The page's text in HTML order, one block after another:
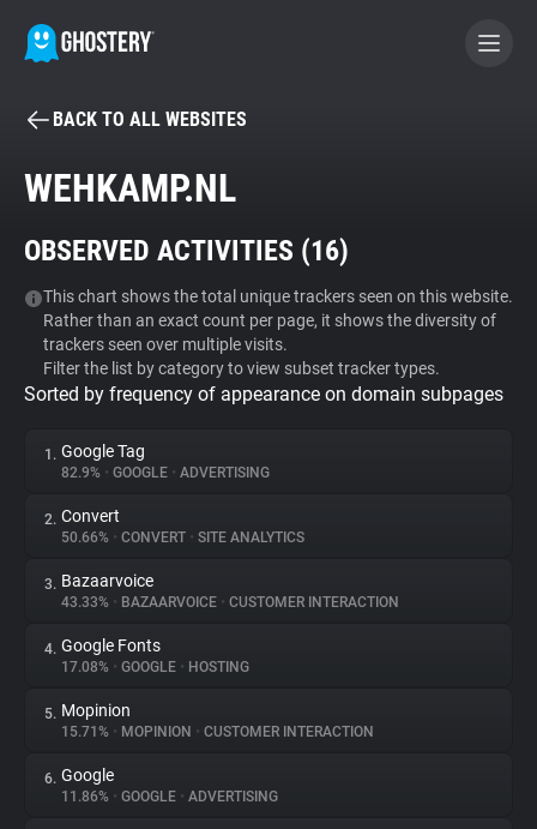
BECOME A CONTRIBUTOR
Tracker & Ad Blocker
WhoTracks.Me
Privacy Digest
About
Trackers
Websites
Explorer
BACK TO ALL WEBSITES
WEHKAMP.NL
OBSERVED ACTIVITIES (16)
This chart shows the total unique trackers seen on this website.
Rather than an exact count per page, it shows the diversity of
trackers seen over multiple visits.
Filter the list by category to view subset tracker types.
Sorted by frequency of appearance on domain subpages
1. Google Tag
82.9% • GOOGLE • ADVERTISING
2. Convert
50.66% • CONVERT • SITE ANALYTICS
3. Bazaarvoice
43.33% • BAZAARVOICE • CUSTOMER INTERACTION
4. Google Fonts
17.08% • GOOGLE • HOSTING
5. Mopinion
15.71% • MOPINION • CUSTOMER INTERACTION
6. Google
11.86% • GOOGLE • ADVERTISING